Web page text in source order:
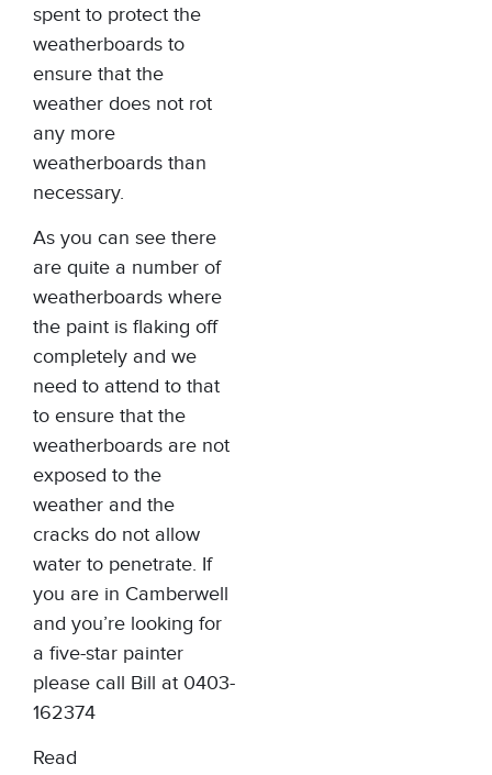
spent to protect the
weatherboards to
ensure that the
weather does not rot
any more
weatherboards than
necessary.
As you can see there
are quite a number of
weatherboards where
the paint is flaking off
completely and we
need to attend to that
to ensure that the
weatherboards are not
exposed to the
weather and the
cracks do not allow
water to penetrate. If
you are in Camberwell
and you’re looking for
a five-star painter
please call Bill at 0403-
162374
Read